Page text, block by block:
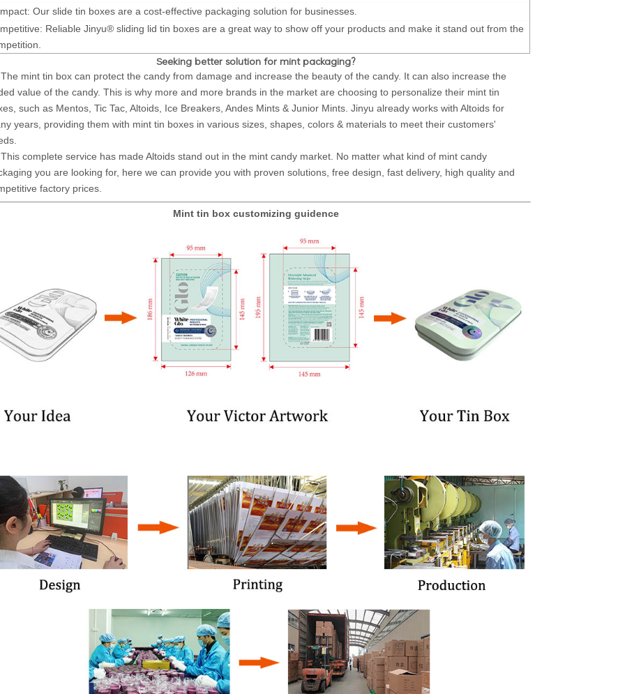
Our slide tin boxes are a cost-effective packaging solution for businesses.
Reliable Jinyu® sliding lid tin boxes are a great way to show off your products and make it stand out from the
Seeking better solution for mint packaging?
mint tin box can protect the candy from damage and increase the beauty of the candy. It can also increase the
value of the candy. This is why more and more brands in the market are choosing to personalize their mint tin
such as Mentos, Tic Tac, Altoids, Ice Breakers, Andes Mints & Junior Mints. Jinyu already works with Altoids for
years, providing them with mint tin boxes in various sizes, shapes, colors & materials to meet their customers'
complete service has made Altoids stand out in the mint candy market. No matter what kind of mint candy
you are looking for, here we can provide you with proven solutions, free design, fast delivery, high quality and
factory prices.
Mint tin box customizing guidence